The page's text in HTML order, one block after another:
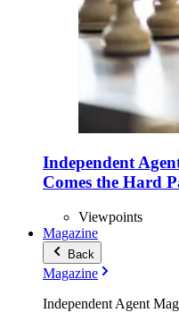
Independent
Comes the Hard
Viewpoints
Magazine
Back
Magazine
Independent Agent